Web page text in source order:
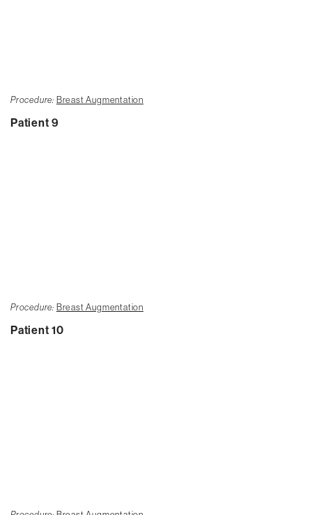
Procedure: Breast Augmentation
Patient 9
Procedure: Breast Augmentation
Patient 10